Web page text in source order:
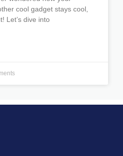
cool gadget stays cool,
Let’s dive into